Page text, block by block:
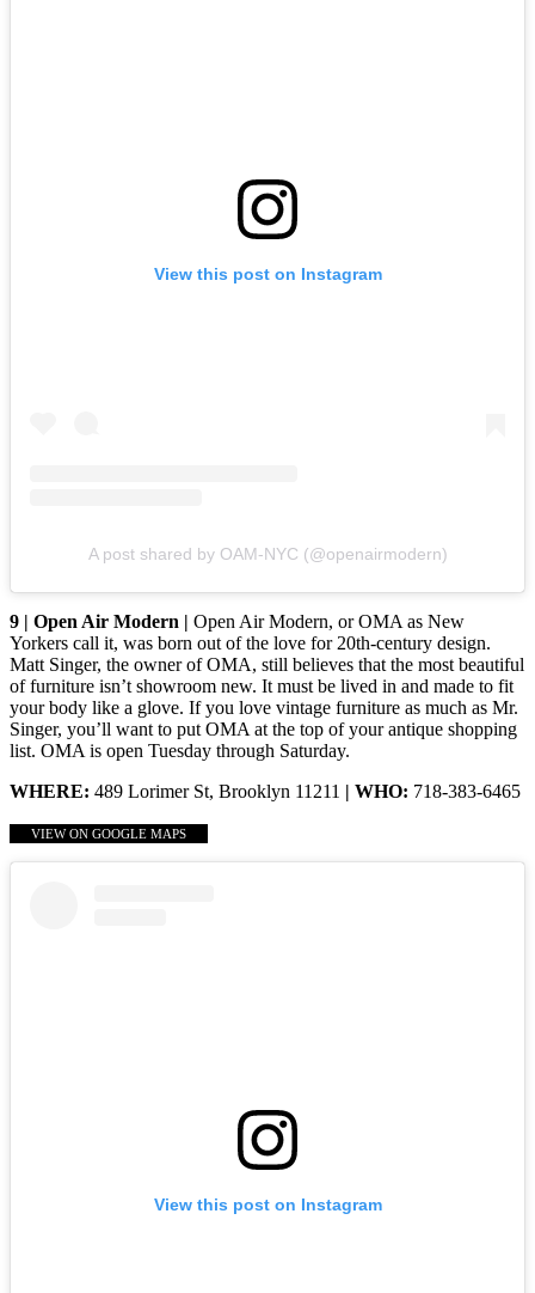
View this post on Instagram
A post shared by OAM-NYC (@openairmodern)
9 | Open Air Modern | Open Air Modern, or OMA as New
Yorkers call it, was born out of the love for 20th-century design.
Matt Singer, the owner of OMA, still believes that the most beautiful
of furniture isn’t showroom new. It must be lived in and made to fit
your body like a glove. If you love vintage furniture as much as Mr.
Singer, you’ll want to put OMA at the top of your antique shopping
list. OMA is open Tuesday through Saturday.
WHERE: 489 Lorimer St, Brooklyn 11211 | WHO: 718-383-6465
VIEW ON GOOGLE MAPS
View this post on Instagram